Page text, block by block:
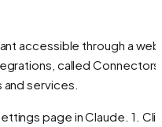
accessible through a web
called
services.
page in Claude. 1.